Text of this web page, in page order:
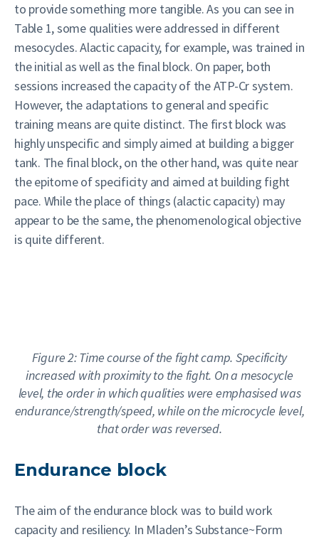
to provide something more tangible. As you can see in
Table 1, some qualities were addressed in different
mesocycles. Alactic capacity, for example, was trained in
the initial as well as the final block. On paper, both
sessions increased the capacity of the ATP-Cr system.
However, the adaptations to general and specific
training means are quite distinct. The first block was
highly unspecific and simply aimed at building a bigger
tank. The final block, on the other hand, was quite near
the epitome of specificity and aimed at building fight
pace. While the place of things (alactic capacity) may
appear to be the same, the phenomenological objective
is quite different.
Figure 2: Time course of the fight camp. Specificity
increased with proximity to the fight. On a mesocycle
level, the order in which qualities were emphasised was
endurance/strength/speed, while on the microcycle level,
that order was reversed.
Endurance block
The aim of the endurance block was to build work
capacity and resiliency. In Mladen’s Substance~Form